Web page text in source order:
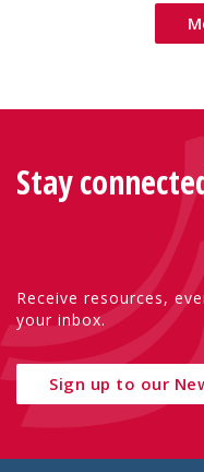
Stay
Receive resources,
your inbox.
Sign up to our